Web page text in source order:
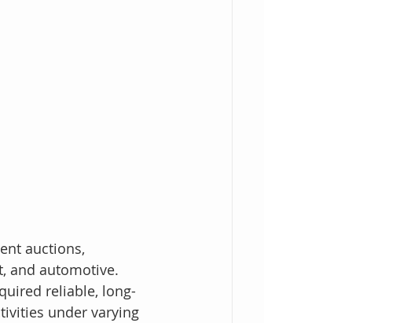
auctions,
and automotive.
reliable, long-
under varying